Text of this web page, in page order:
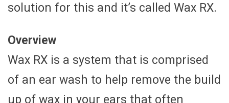
solution for this and it’s called Wax RX.
Overview
Wax RX is a system that is comprised
of an ear wash to help remove the build
up of wax in your ears that often